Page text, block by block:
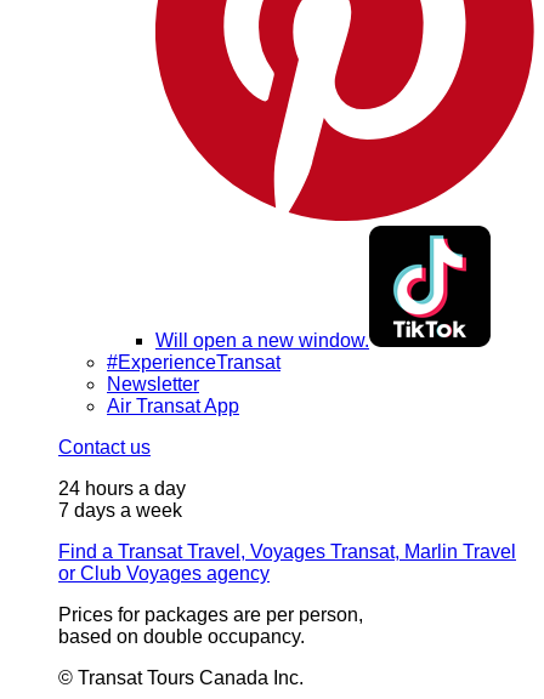
Will open a new window.
#ExperienceTransat
Newsletter
Air Transat App
Contact us
24 hours a day
7 days a week
Find a Transat Travel, Voyages Transat, Marlin Travel
or Club Voyages agency
Prices for packages are per person,
based on double occupancy.
© Transat Tours Canada Inc.